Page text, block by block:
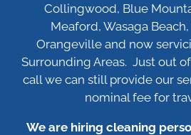
Collingwood, Blue
Meaford, Wasaga
Orangeville and now
Surrounding Areas. Just out
call we can still provide our
nominal fee for
We are hiring cleaning